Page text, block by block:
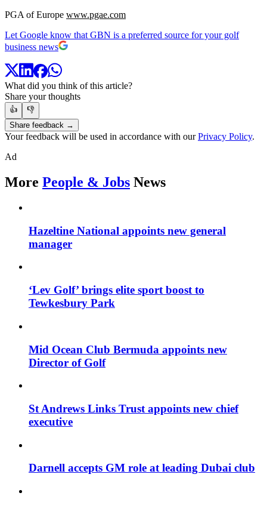
PGA of Europe www.pgae.com
Let Google know that GBN is a preferred source for your golf
business news
What did you think of this article?
Share your thoughts
👍
👎
Share feedback →
Your feedback will be used in accordance with ourPrivacy Policy.
Ad
More People & Jobs News
Hazeltine National appoints new general
manager
‘Lev Golf’ brings elite sport boost to
Tewkesbury Park
Mid Ocean Club Bermuda appoints new
Director of Golf
St Andrews Links Trust appoints new chief
executive
Darnell accepts GM role at leading Dubai club